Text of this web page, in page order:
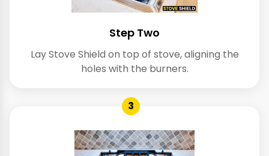
Step Two
Lay Stove Shield on top of stove, aligning the
holes with the burners.
3